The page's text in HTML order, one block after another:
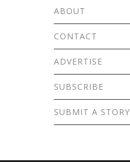
ABOUT
CONTACT
ADVERTISE
SUBSCRIBE
SUBMIT A STORY